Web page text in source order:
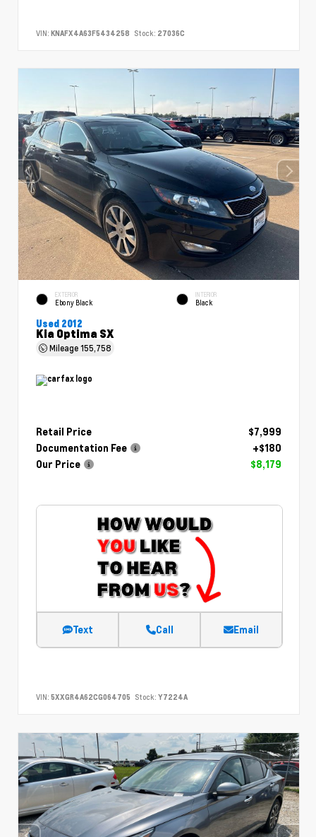
VIN: KNAFX4A63F5434258 Stock: 27036C
EXTERIOR
Ebony Black
INTERIOR
Black
Used 2012
Kia Optima SX
Mileage155,758
Retail Price
$7,999
Documentation Fee
+$180
Our Price
$8,179
Text Call Email
VIN: 5XXGR4A62CG064705 Stock: Y7224A